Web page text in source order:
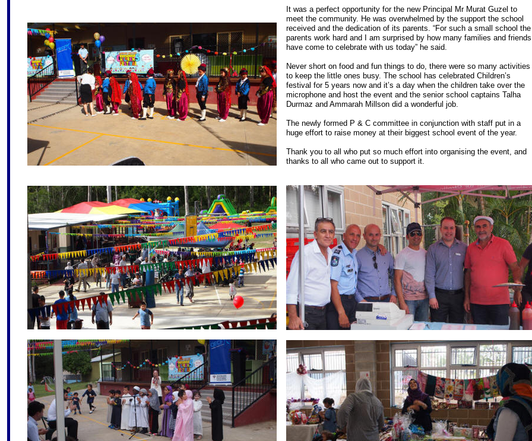
It was a perfect opportunity for the new Principal Mr Murat Guzel to
meet the community. He was overwhelmed by the support the school
received and the dedication of its parents. “For such a small school the
parents work hard and I am surprised by how many families and friends
have come to celebrate with us today” he said.
Never short on food and fun things to do, there were so many activities
to keep the little ones busy. The school has celebrated Children’s
festival for 5 years now and it’s a day when the children take over the
microphone and host the event and the senior school captains Talha
Durmaz and Ammarah Millson did a wonderful job.
The newly formed P & C committee in conjunction with staff put in a
huge effort to raise money at their biggest school event of the year.
Thank you to all who put so much effort into organising the event, and
thanks to all who came out to support it.